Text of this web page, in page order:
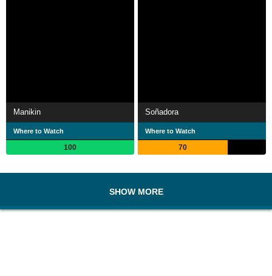
Manikin
Where to Watch
100
Soñadora
Where to Watch
70
SHOW MORE